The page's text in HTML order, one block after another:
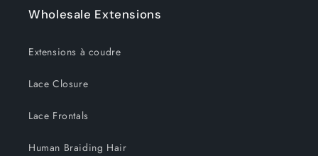
Wholesale Extensions
Extensions à coudre
Lace Closure
Lace Frontals
Human Braiding Hair